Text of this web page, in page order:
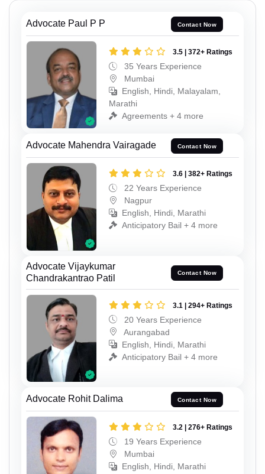
Advocate Paul P P Contact Now
3.5 | 372+ Ratings
35 Years Experience
Mumbai
English, Hindi, Malayalam,
Marathi
Agreements + 4 more
Advocate Mahendra Vairagade Contact Now
3.6 | 382+ Ratings
22 Years Experience
Nagpur
English, Hindi, Marathi
Anticipatory Bail + 4 more
Advocate Vijaykumar
Chandrakantrao Patil
Contact Now
3.1 | 294+ Ratings
20 Years Experience
Aurangabad
English, Hindi, Marathi
Anticipatory Bail + 4 more
Advocate Rohit Dalima Contact Now
3.2 | 276+ Ratings
19 Years Experience
Mumbai
English, Hindi, Marathi